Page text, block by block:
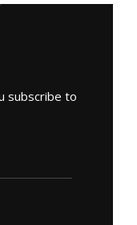
subscribe to